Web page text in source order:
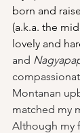
born and
(a.k.a. the
lovely and
and
Montanan
matched my
Although my